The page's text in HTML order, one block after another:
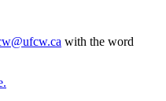
with the word